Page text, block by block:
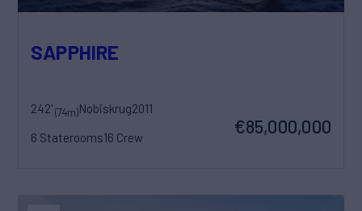
SAPPHIRE
242'(74m)Nobiskrug2011
6 Staterooms16 Crew
€85,000,000